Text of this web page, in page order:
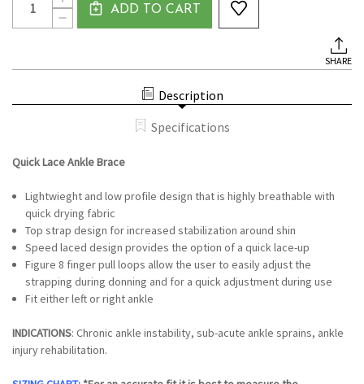
DECREASE
QUANTITY
QUANTITY
OF
ADD TO CART
SHARE
Description
Specifications
Quick Lace Ankle Brace
Lightwieght and low profile design that is highly breathable with
quick drying fabric
Top strap design for increased stabilization around shin
Speed laced design provides the option of a quick lace-up
Figure 8 finger pull loops allow the user to easily adjust the
strapping during donning and for a quick adjustment during use
Fit either left or right ankle
INDICATIONS: Chronic ankle instability, sub-acute ankle sprains, ankle
injury rehabilitation.